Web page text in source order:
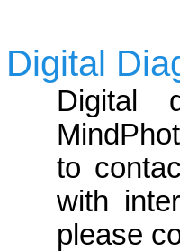
Digital
Digital
to
with
please